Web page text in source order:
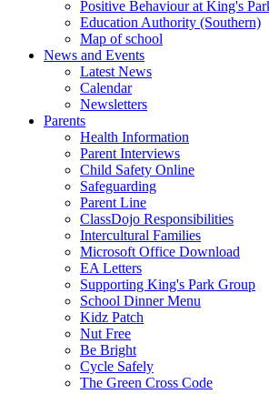
Positive Behaviour at King's
Education Authority (Southern)
Map of school
News and Events
Latest News
Calendar
Newsletters
Parents
Health Information
Parent Interviews
Child Safety Online
Safeguarding
Parent Line
ClassDojo Responsibilities
Intercultural Families
Microsoft Office Download
EA Letters
Supporting King's Park Group
School Dinner Menu
Kidz Patch
Nut Free
Be Bright
Cycle Safely
The Green Cross Code